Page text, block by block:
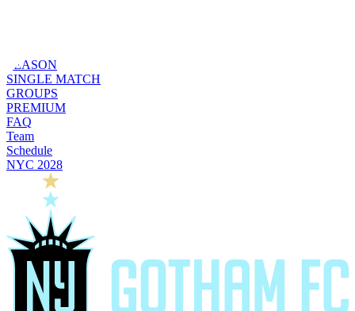
SEASON
SINGLE MATCH
GROUPS
PREMIUM
FAQ
Team
Schedule
NYC 2028